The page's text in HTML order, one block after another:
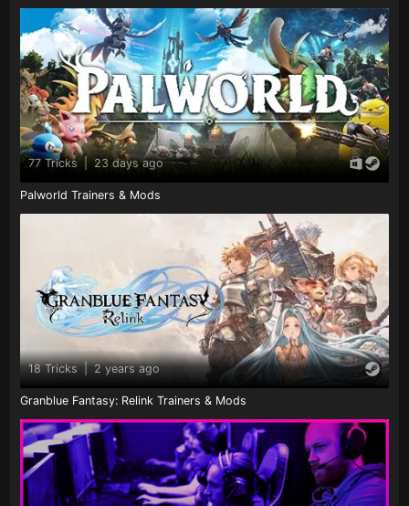
77 Tricks | 23 days ago
Palworld Trainers & Mods
18 Tricks | 2 years ago
Granblue Fantasy: Relink Trainers & Mods